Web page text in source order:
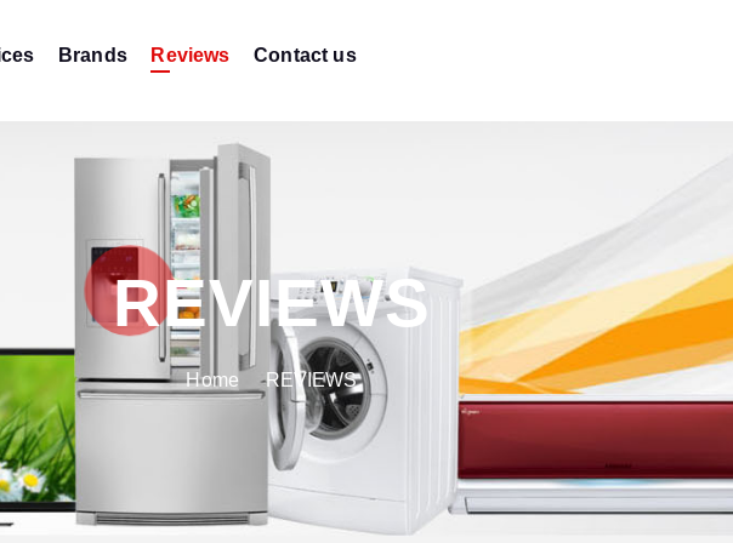
Brands Reviews Contact us
REVIEWS
Home REVIEWS